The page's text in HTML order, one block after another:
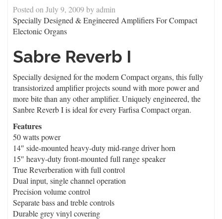
Posted on July 9, 2009byadmin
Specially Designed & Engineered Amplifiers For Compact
Electonic Organs
Sabre Reverb I
Specially designed for the modern Compact organs, this fully
transistorized amplifier projects sound with more power and
more bite than any other amplifier. Uniquely engineered, the
Sanbre Reverb I is ideal for every Farfisa Compact organ.
Features
50 watts power
14″ side-mounted heavy-duty mid-range driver horn
15″ heavy-duty front-mounted full range speaker
True Reverberation with full control
Dual input, single channel operation
Precision volume control
Separate bass and treble controls
Durable grey vinyl covering